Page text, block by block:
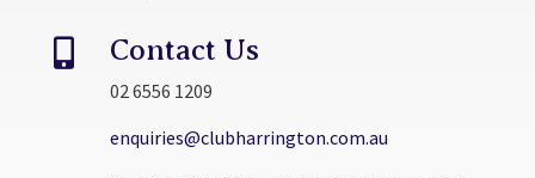
 Contact Us
02 6556 1209
enquiries@clubharrington.com.au